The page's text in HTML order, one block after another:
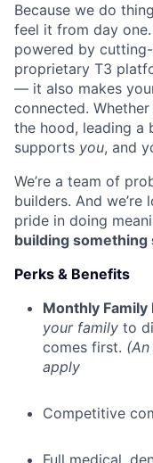
Because we do
feel it from day
powered by
proprietary T3
— it also makes
connected.
the hood, leading a
supports you, and
We’re a team of
builders. And
pride in doing
building something
Perks & Benefits
Monthly
your family to
comes first.
apply
Competitive